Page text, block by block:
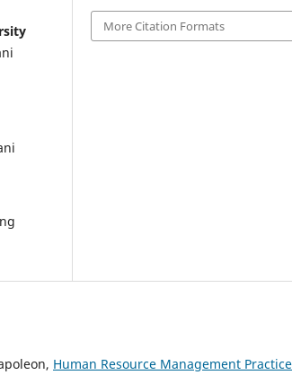
More Citation Formats
Human Resource Management